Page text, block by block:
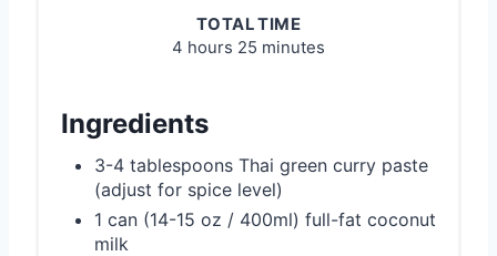
TOTAL TIME
4 hours 25 minutes
Ingredients
3-4 tablespoons Thai green curry paste
(adjust for spice level)
1 can (14-15 oz / 400ml) full-fat coconut
milk